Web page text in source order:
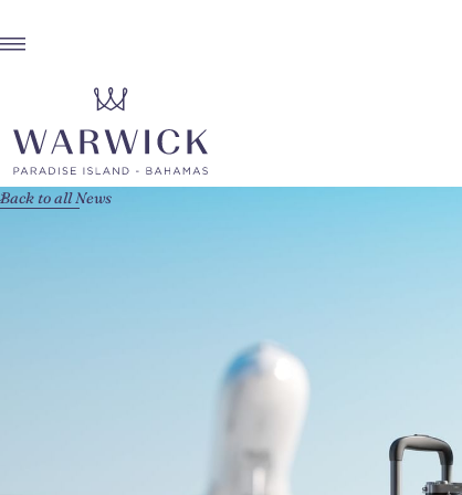
Back to all News